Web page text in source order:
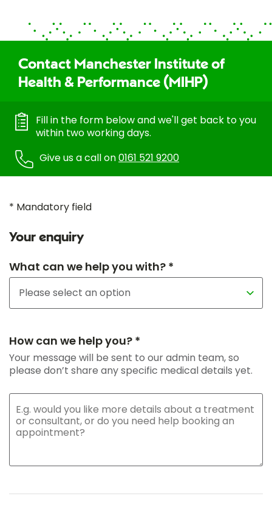
Contact Manchester Institute of
Health & Performance (MIHP)
Fill in the form below and we'll get back to you
within two working days.
Give us a call on0161 521 9200
* Mandatory field
Your enquiry
What can we help you with? *
How can we help you? *
Your message will be sent to our admin team, so
please don’t share any specific medical details yet.